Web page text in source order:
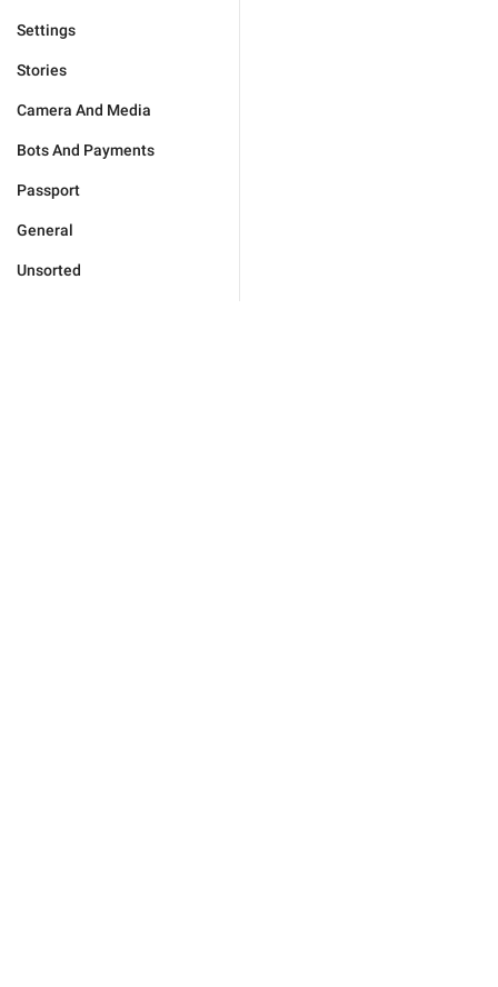
Settings
Stories
Camera And Media
Bots And Payments
Passport
General
Unsorted